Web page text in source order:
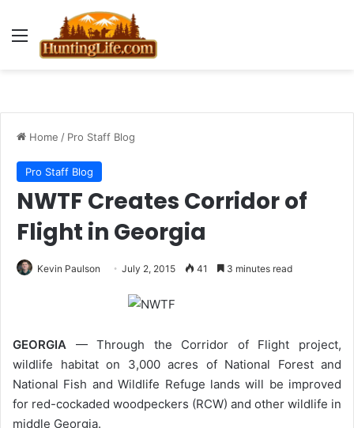
Menu
Home / Pro Staff Blog
Pro Staff Blog
NWTF Creates Corridor of
Flight in Georgia
Kevin Paulson July 2, 2015 41 3 minutes read
GEORGIA — Through the Corridor of Flight project,
wildlife habitat on 3,000 acres of National Forest and
National Fish and Wildlife Refuge lands will be improved
for red-cockaded woodpeckers (RCW) and other wildlife in
middle Georgia.